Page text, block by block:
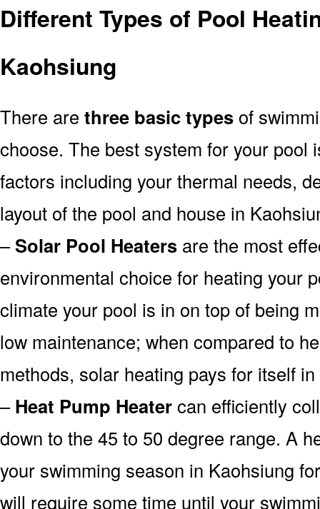
Different Types of Pool
Kaohsiung
There are three basic types of
choose. The best system for your pool
factors including your thermal needs,
layout of the pool and house in
–Solar Pool Heaters are the most
environmental choice for heating your
climate your pool is in on top of being
low maintenance; when compared to
methods, solar heating pays for itself
–Heat Pump Heatercan efficiently
down to the 45 to 50 degree range. A
your swimming season in Kaohsiung
will require some time until your